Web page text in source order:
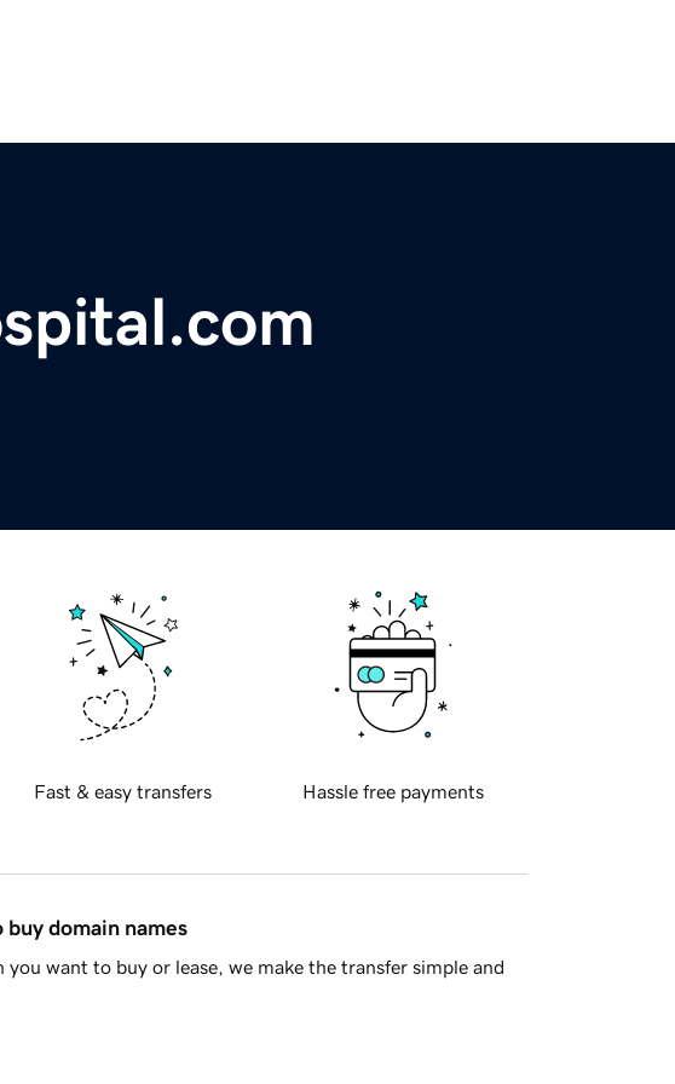
Fast & easy transfers Hassle free payments
buy domain names
want to buy or lease, we make the transfer simple and